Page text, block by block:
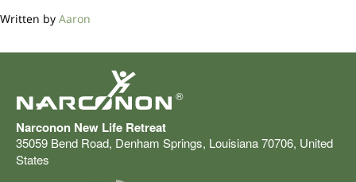
Written by Aaron
®
Narconon New Life Retreat
35059 Bend Road, Denham Springs, Louisiana70706, United
States